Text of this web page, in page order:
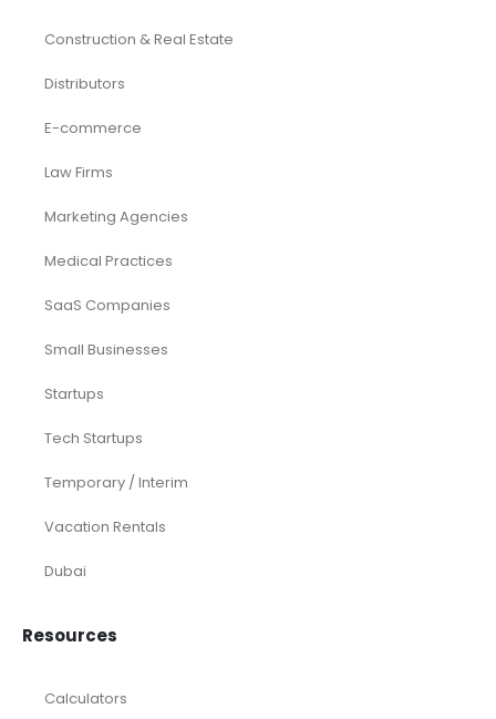
Construction & Real Estate
Distributors
E-commerce
Law Firms
Marketing Agencies
Medical Practices
SaaS Companies
Small Businesses
Startups
Tech Startups
Temporary / Interim
Vacation Rentals
Dubai
Resources
Calculators